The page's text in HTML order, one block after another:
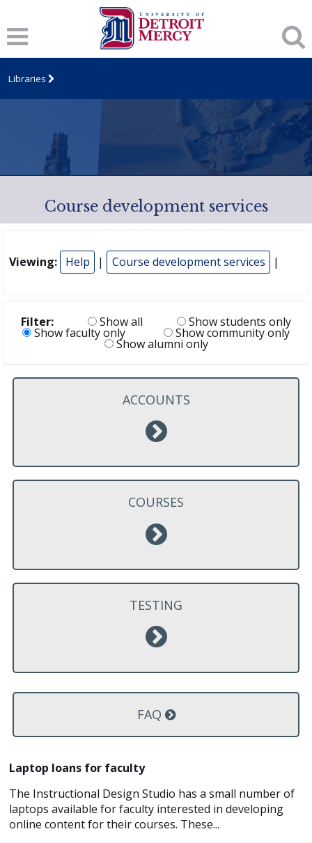
Libraries
Course development services
Viewing: Help | Course development services |
Filter: Show all Show students only
Show faculty only Show community only
Show alumni only
ACCOUNTS
COURSES
TESTING
FAQ
Laptop loans for faculty
The Instructional Design Studio has a small number of
laptops available for faculty interested in developing
online content for their courses. These...